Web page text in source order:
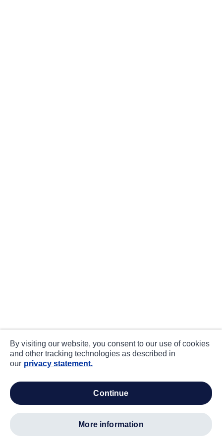
By visiting our website, you consent to our use of cookies
and other tracking technologies as described in
our privacy statement.
continue
more information